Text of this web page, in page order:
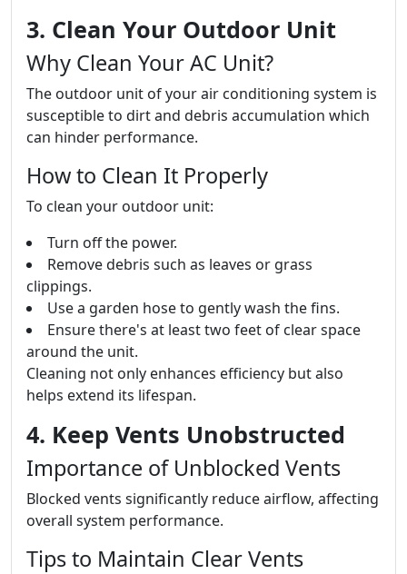
3. Clean Your Outdoor Unit
Why Clean Your AC Unit?
The outdoor unit of your air conditioning system is
susceptible to dirt and debris accumulation which
can hinder performance.
How to Clean It Properly
To clean your outdoor unit:
Turn off the power.
Remove debris such as leaves or grass
clippings.
Use a garden hose to gently wash the fins.
Ensure there's at least two feet of clear space
around the unit.
Cleaning not only enhances efficiency but also
helps extend its lifespan.
4. Keep Vents Unobstructed
Importance of Unblocked Vents
Blocked vents significantly reduce airflow, affecting
overall system performance.
Tips to Maintain Clear Vents